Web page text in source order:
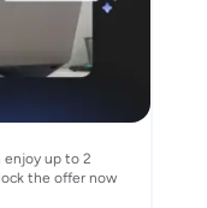
enjoy up to 2
the offer now